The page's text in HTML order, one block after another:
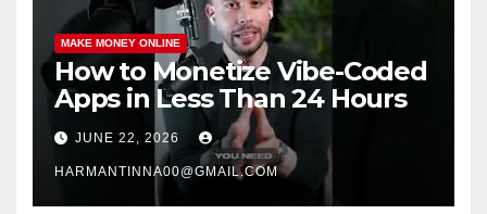
MAKE MONEY ONLINE
How to Monetize Vibe-Coded
Apps in Less Than 24 Hours
JUNE 22, 2026
HARMANTINNA00@GMAIL.COM